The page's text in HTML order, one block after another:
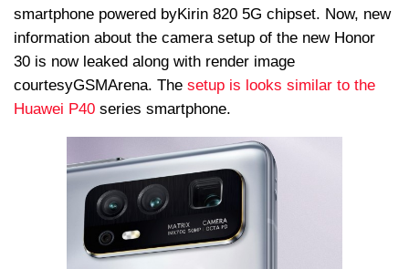
smartphone powered byKirin 820 5G chipset. Now, new
information about the camera setup of the new Honor
30 is now leaked along with render image
courtesyGSMArena. The setup is looks similar to the
Huawei P40 series smartphone.